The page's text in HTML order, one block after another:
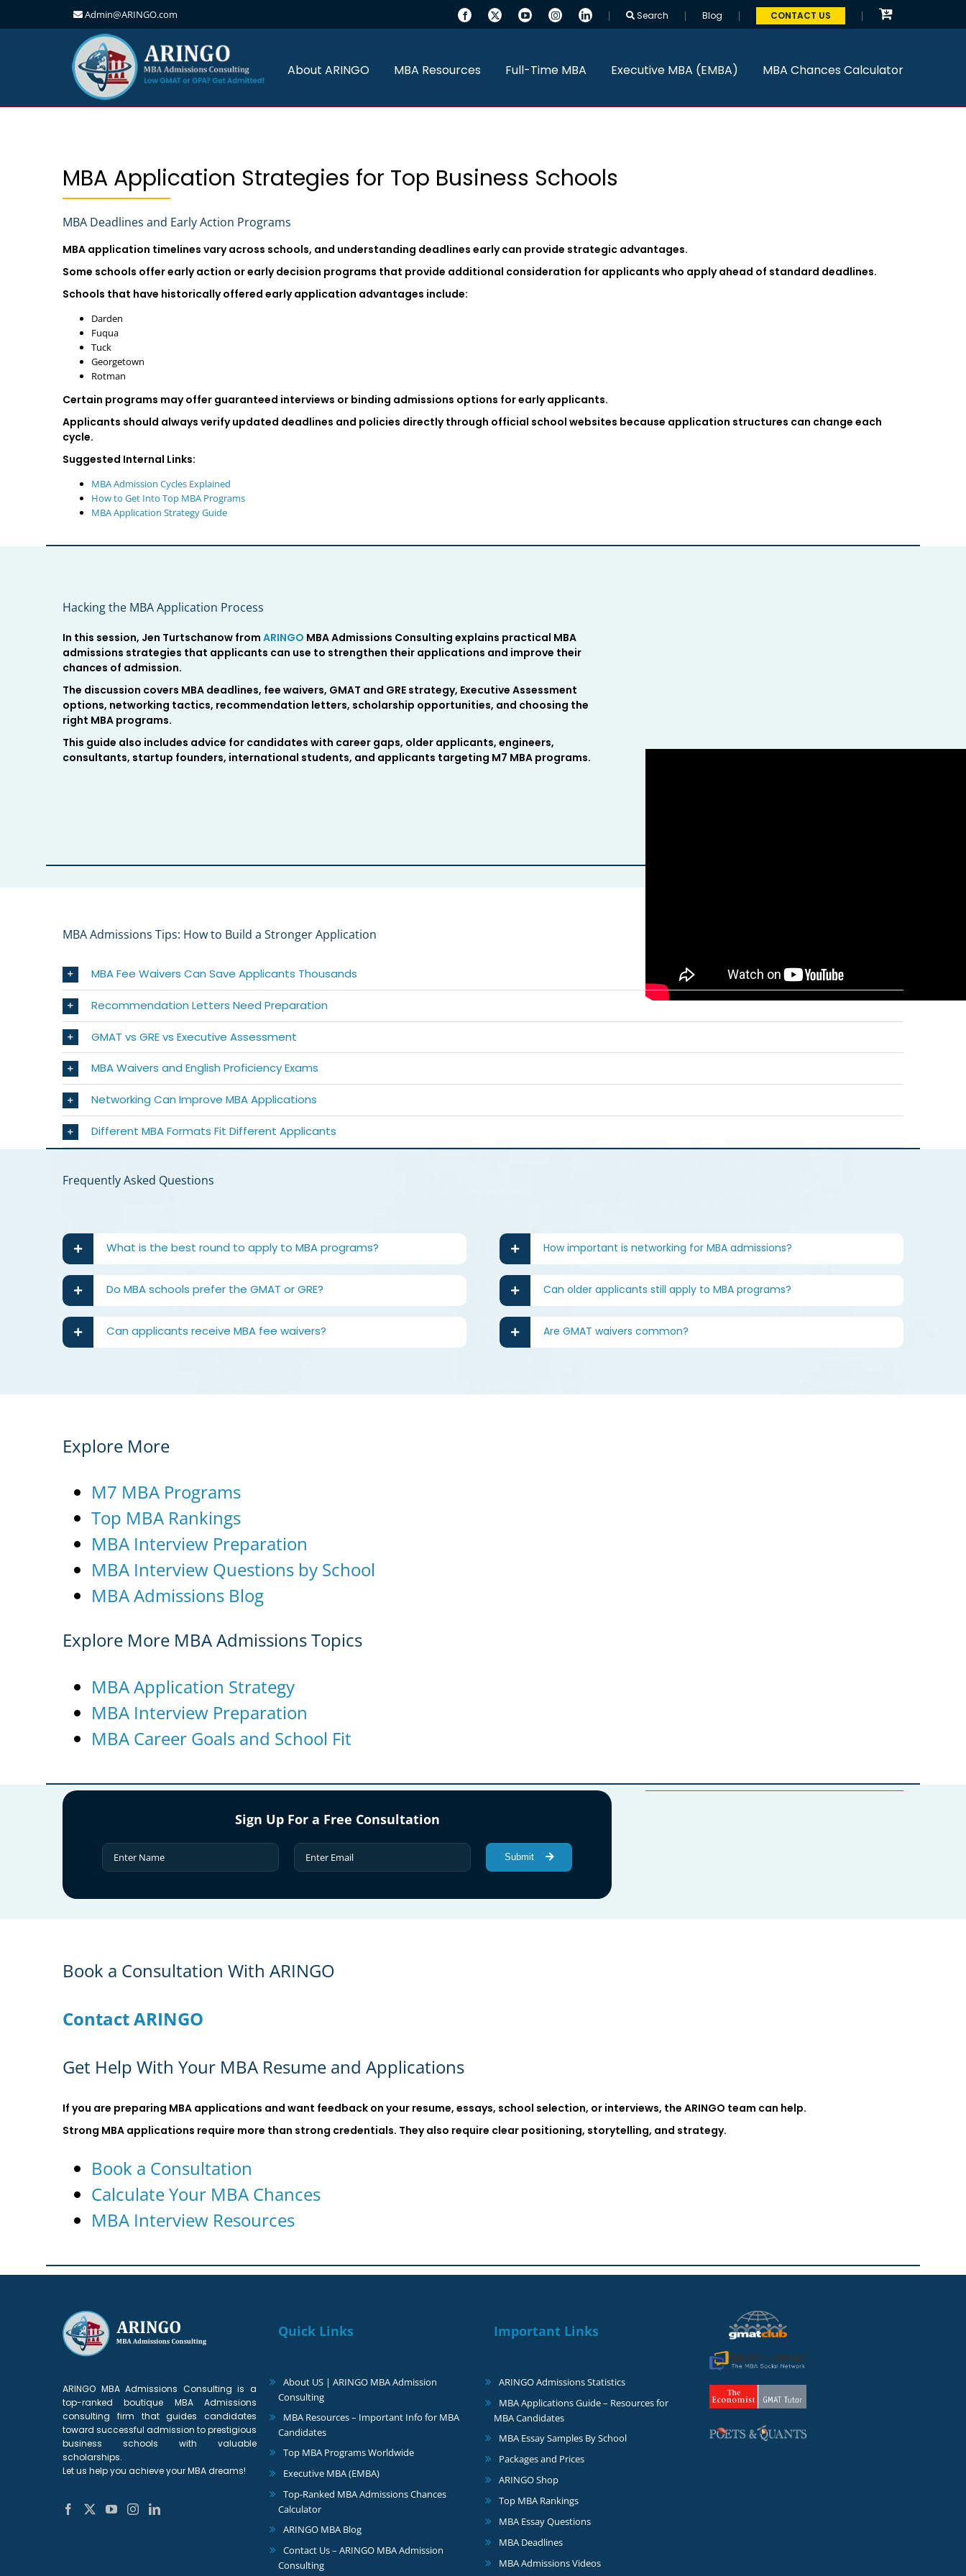
Admin@ARINGO.com Search Blog CONTACT US
About ARINGO MBA Resources Full-Time MBA Executive MBA (EMBA) MBA Chances Calculator
MBA Application Strategies for Top Business Schools
MBA Deadlines and Early Action Programs
MBA application timelines vary across schools, and understanding deadlines early can provide strategic advantages.
Some schools offer early action or early decision programs that provide additional consideration for applicants who apply ahead of standard deadlines.
Schools that have historically offered early application advantages include:
Darden
Fuqua
Tuck
Georgetown
Rotman
Certain programs may offer guaranteed interviews or binding admissions options for early applicants.
Applicants should always verify updated deadlines and policies directly through official school websites because application structures can change each
cycle.
Suggested Internal Links:
MBA Admission Cycles Explained
How to Get Into Top MBA Programs
MBA Application Strategy Guide
Hacking the MBA Application Process
In this session, Jen Turtschanow from ARINGO MBA Admissions Consulting explains practical MBA
admissions strategies that applicants can use to strengthen their applications and improve their
chances of admission.
The discussion covers MBA deadlines, fee waivers, GMAT and GRE strategy, Executive Assessment
options, networking tactics, recommendation letters, scholarship opportunities, and choosing the
right MBA programs.
This guide also includes advice for candidates with career gaps, older applicants, engineers,
consultants, startup founders, international students, and applicants targeting M7 MBA programs.
MBA Admissions Tips: How to Build a Stronger Application
MBA Fee Waivers Can Save Applicants Thousands
Recommendation Letters Need Preparation
GMAT vs GRE vs Executive Assessment
MBA Waivers and English Proficiency Exams
Networking Can Improve MBA Applications
Different MBA Formats Fit Different Applicants
Frequently Asked Questions
What is the best round to apply to MBA programs?
Do MBA schools prefer the GMAT or GRE?
Can applicants receive MBA fee waivers?
How important is networking for MBA admissions?
Can older applicants still apply to MBA programs?
Are GMAT waivers common?
Explore More
M7 MBA Programs
Top MBA Rankings
MBA Interview Preparation
MBA Interview Questions by School
MBA Admissions Blog
Explore More MBA Admissions Topics
MBA Application Strategy
MBA Interview Preparation
MBA Career Goals and School Fit
Sign Up For a Free Consultation
Submit
Book a Consultation With ARINGO
Contact ARINGO
Get Help With Your MBA Resume and Applications
If you are preparing MBA applications and want feedback on your resume, essays, school selection, or interviews, the ARINGO team can help.
Strong MBA applications require more than strong credentials. They also require clear positioning, storytelling, and strategy.
Book a Consultation
Calculate Your MBA Chances
MBA Interview Resources
ARINGO MBA Admissions Consulting is a
top-ranked boutique MBA Admissions
consulting firm that guides candidates
toward successful admission to prestigious
business schools with valuable
scholarships.
Let us help you achieve your MBA dreams!
Quick Links
About US | ARINGO MBA Admission
Consulting
MBA Resources – Important Info for MBA
Candidates
Top MBA Programs Worldwide
Executive MBA (EMBA)
Top-Ranked MBA Admissions Chances
Calculator
ARINGO MBA Blog
Contact Us – ARINGO MBA Admission
Consulting
Important Links
ARINGO Admissions Statistics
MBA Applications Guide – Resources for
MBA Candidates
MBA Essay Samples By School
Packages and Prices
ARINGO Shop
Top MBA Rankings
MBA Essay Questions
MBA Deadlines
MBA Admissions Videos